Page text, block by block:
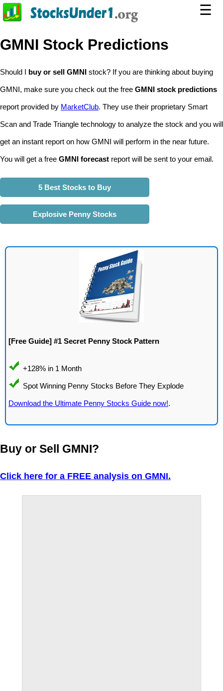
☰
GMNI Stock Predictions
Should I buy or sell GMNI stock? If you are thinking about buying
GMNI, make sure you check out the free GMNI stock predictions
report provided by MarketClub. They use their proprietary Smart
Scan and Trade Triangle technology to analyze the stock and you will
get an instant report on how GMNI will perform in the near future.
You will get a free GMNI forecast report will be sent to your email.
5 Best Stocks to Buy
Explosive Penny Stocks
[Free Guide] #1 Secret Penny Stock Pattern
Download the Ultimate Penny Stocks Guide now!.
Buy or Sell GMNI?
Click here for a FREE analysis on GMNI.